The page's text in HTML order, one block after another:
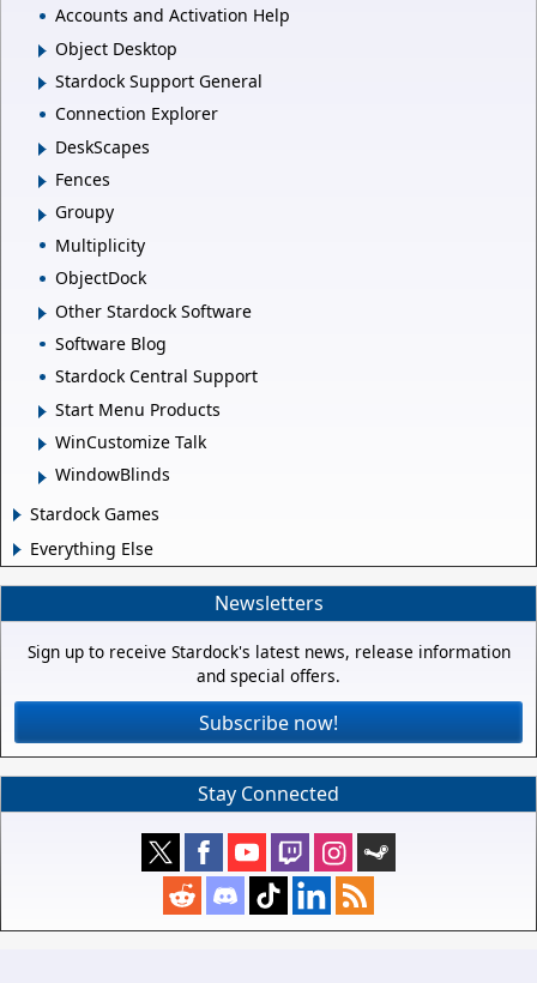
Accounts and Activation Help
Object Desktop
Stardock Support General
Connection Explorer
DeskScapes
Fences
Groupy
Multiplicity
ObjectDock
Other Stardock Software
Software Blog
Stardock Central Support
Start Menu Products
WinCustomize Talk
WindowBlinds
Stardock Games
Everything Else
Newsletters
Sign up to receive Stardock's latest news, release information
and special offers.
Subscribe now!
Stay Connected